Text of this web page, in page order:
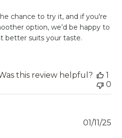
chance to try it, and if you're
option, we’d be happy to
better suits your taste.
this review helpful?
1
0
01/11/25